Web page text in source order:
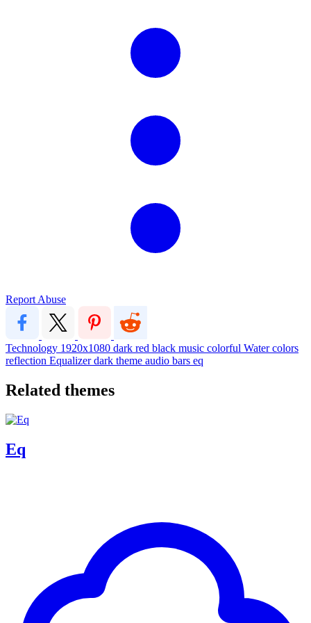
Report Abuse
Technology 1920x1080 dark red black music colorful Watercolors
reflection Equalizerdark theme audio bars eq
Related themes
Eq